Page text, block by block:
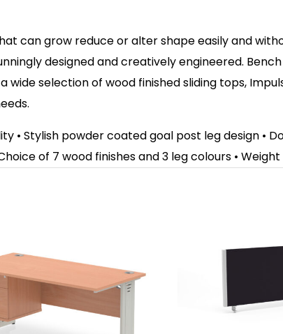
can grow reduce or alter shape easily and
designed and creatively engineered.
selection of wood finished sliding tops,
• Stylish powder coated goal post leg design •
of 7 wood finishes and 3 leg colours •